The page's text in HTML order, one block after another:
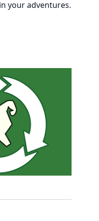
your adventures.